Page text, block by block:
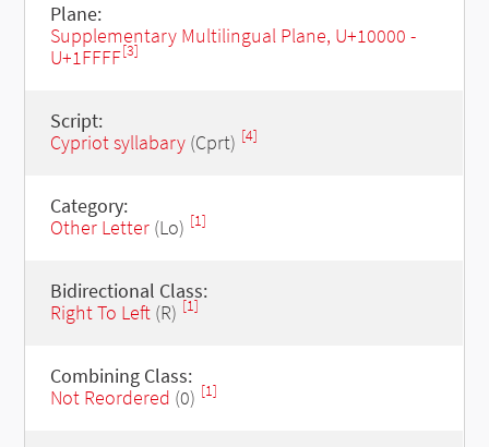
Plane:
Supplementary Multilingual Plane, U+10000 -
U+1FFFF[3]
Script:
Cypriot syllabary(Cprt) [4]
Category:
Other Letter(Lo) [1]
Bidirectional Class:
Right To Left(R) [1]
Combining Class:
Not Reordered (0) [1]